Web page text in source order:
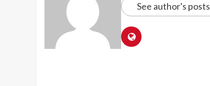
See author's posts